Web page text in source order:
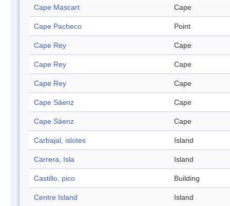
Cape Mascart Cape
Cape Pacheco Point
Cape Rey Cape
Cape Rey Cape
Cape Rey Cape
Cape Sáenz Cape
Cape Sáenz Cape
Carbajal, islotes Island
Carrera, Isla Island
Castillo, pico Building
Centre Island Island